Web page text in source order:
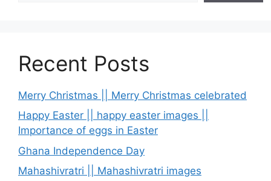
Recent Posts
Merry Christmas || Merry Christmas celebrated
Happy Easter || happy easter images ||
Importance of eggs in Easter
Ghana Independence Day
Mahashivratri || Mahashivratri images